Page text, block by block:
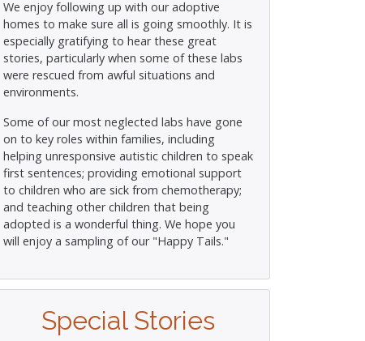
We enjoy following up with our adoptive
homes to make sure all is going smoothly. It is
especially gratifying to hear these great
stories, particularly when some of these labs
were rescued from awful situations and
environments.
Some of our most neglected labs have gone
on to key roles within families, including
helping unresponsive autistic children to speak
first sentences; providing emotional support
to children who are sick from chemotherapy;
and teaching other children that being
adopted is a wonderful thing. We hope you
will enjoy a sampling of our "Happy Tails."
Special Stories